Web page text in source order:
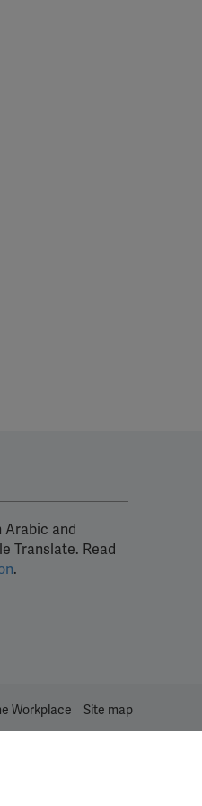
Arabic and
Translate. Read
.
Workplace Site map